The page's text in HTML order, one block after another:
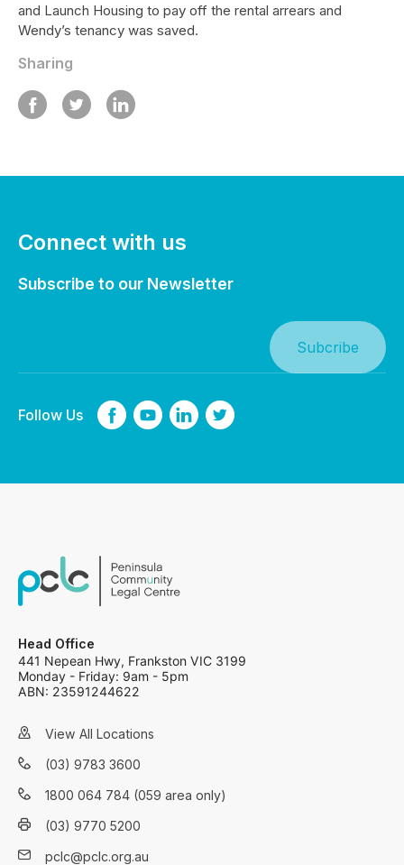
and Launch Housing to pay off the rental arrears and
Wendy’s tenancy was saved.
Sharing
Connect with us
Subscribe to our Newsletter
Follow Us
Head Office
441 Nepean Hwy, Frankston VIC 3199
Monday - Friday: 9am - 5pm
ABN: 23591244622
View All Locations
(03) 9783 3600
1800 064 784 (059 area only)
(03) 9770 5200
pclc@pclc.org.au